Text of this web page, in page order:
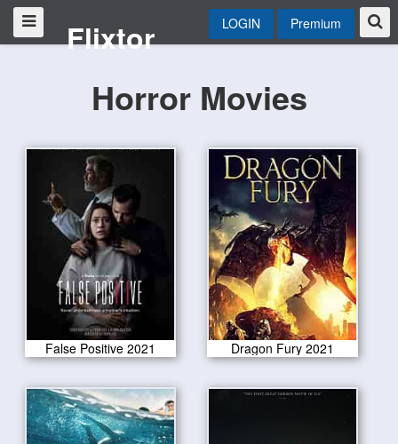
Flixtor LOGIN Premium
Horror Movies
False Positive 2021 Dragon Fury 2021